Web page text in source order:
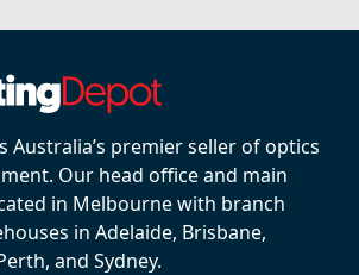
Australia’s premier seller of optics
Our head office and main
in Melbourne with branch
in Adelaide, Brisbane,
and Sydney.